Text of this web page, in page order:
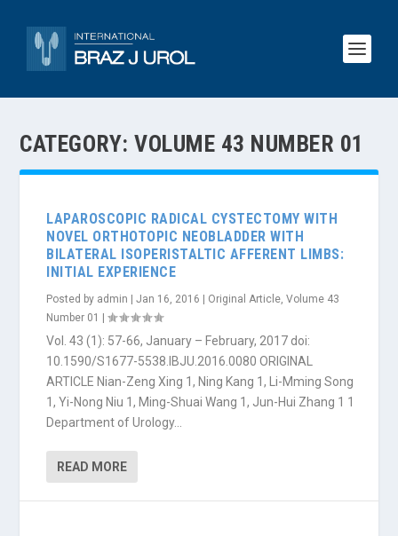
CATEGORY:VOLUME 43 NUMBER 01
LAPAROSCOPIC RADICAL CYSTECTOMY WITH
NOVEL ORTHOTOPIC NEOBLADDER WITH
BILATERAL ISOPERISTALTIC AFFERENT LIMBS:
INITIAL EXPERIENCE
Posted by admin |Jan 16, 2016 Original Article,Volume 43
Number 01
|
Vol. 43 (1): 57-66, January – February, 2017 doi:
10.1590/S1677-5538.IBJU.2016.0080 ORIGINAL
ARTICLE Nian-Zeng Xing 1, Ning Kang 1, Li-Mming Song
1, Yi-Nong Niu 1, Ming-Shuai Wang 1, Jun-Hui Zhang 1 1
Department of Urology...
READ MORE